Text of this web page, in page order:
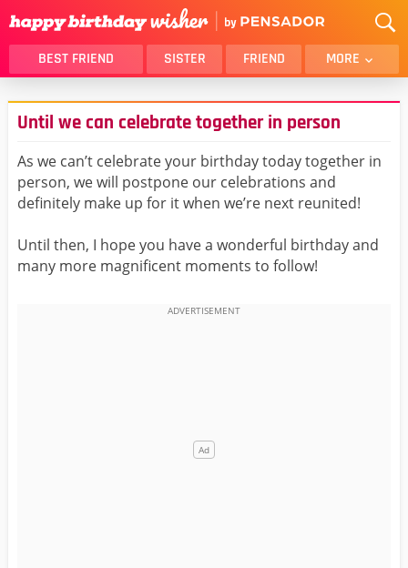
BEST FRIEND SISTER FRIEND MORE
THANK YOU
BROTHER
DAUGHTER
SON
HUSBAND
FUNNY
LOVER
WIFE
GIRLFRIEND
BOYFRIEND
BELATED
NIECE
Until we can celebrate together in person
As we can’t celebrate your birthday today together in
person, we will postpone our celebrations and
definitely make up for it when we’re next reunited!
Until then, I hope you have a wonderful birthday and
many more magnificent moments to follow!